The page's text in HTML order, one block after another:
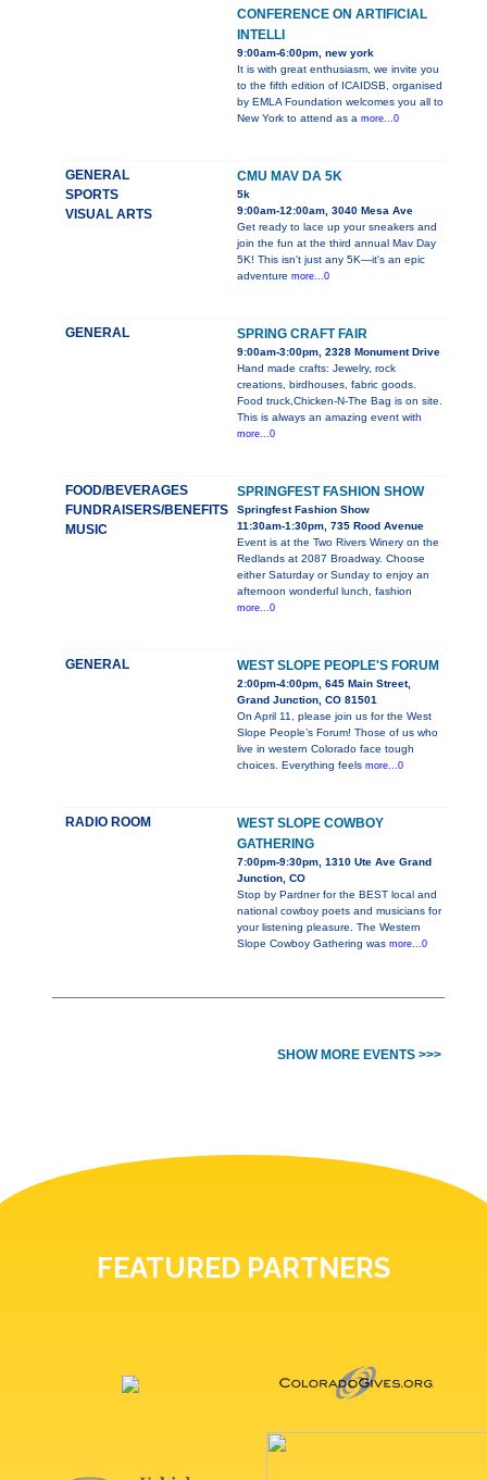
CONFERENCE ON ARTIFICIAL
INTELLI
9:00am-6:00pm, new york
It is with great enthusiasm, we invite you
to the fifth edition of ICAIDSB, organised
by EMLA Foundation welcomes you all to
New York to attend as a more...0
GENERAL
SPORTS
VISUAL ARTS
CMU MAV DA 5K
5k
9:00am-12:00am, 3040 Mesa Ave
Get ready to lace up your sneakers and
join the fun at the third annual Mav Day
5K! This isn't just any 5K—it's an epic
adventure more...0
GENERAL SPRING CRAFT FAIR
9:00am-3:00pm, 2328 Monument Drive
Hand made crafts: Jewelry, rock
creations, birdhouses, fabric goods.
Food truck,Chicken-N-The Bag is on site.
This is always an amazing event with
more...0
FOOD/BEVERAGES
FUNDRAISERS/BENEFITS
MUSIC
SPRINGFEST FASHION SHOW
Springfest Fashion Show
11:30am-1:30pm, 735 Rood Avenue
Event is at the Two Rivers Winery on the
Redlands at 2087 Broadway. Choose
either Saturday or Sunday to enjoy an
afternoon wonderful lunch, fashion
more...0
GENERAL WEST SLOPE PEOPLE'S FORUM
2:00pm-4:00pm, 645 Main Street,
Grand Junction, CO 81501
On April 11, please join us for the West
Slope People’s Forum! Those of us who
live in western Colorado face tough
choices. Everything feels more...0
RADIO ROOM
WEST SLOPE COWBOY
GATHERING
7:00pm-9:30pm, 1310 Ute Ave Grand
Junction, CO
Stop by Pardner for the BEST local and
national cowboy poets and musicians for
your listening pleasure. The Western
Slope Cowboy Gathering was more...0
SHOW MORE EVENTS >>>
FEATURED PARTNERS